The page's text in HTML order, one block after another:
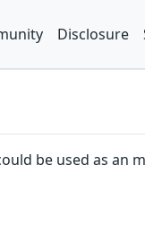
Disclosure
be used as an